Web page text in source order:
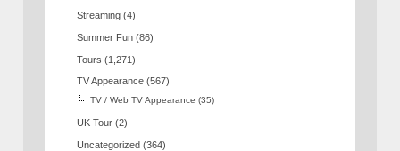
Streaming (4)
Summer Fun (86)
Tours (1,271)
TV Appearance (567)
TV / Web TV Appearance (35)
UK Tour (2)
Uncategorized (364)